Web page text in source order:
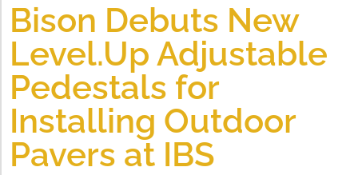
Bison Debuts New
Level.Up Adjustable
Pedestals for
Installing Outdoor
Pavers at IBS